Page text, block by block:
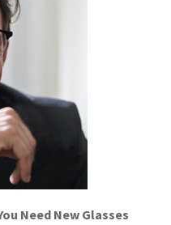
Need New Glasses